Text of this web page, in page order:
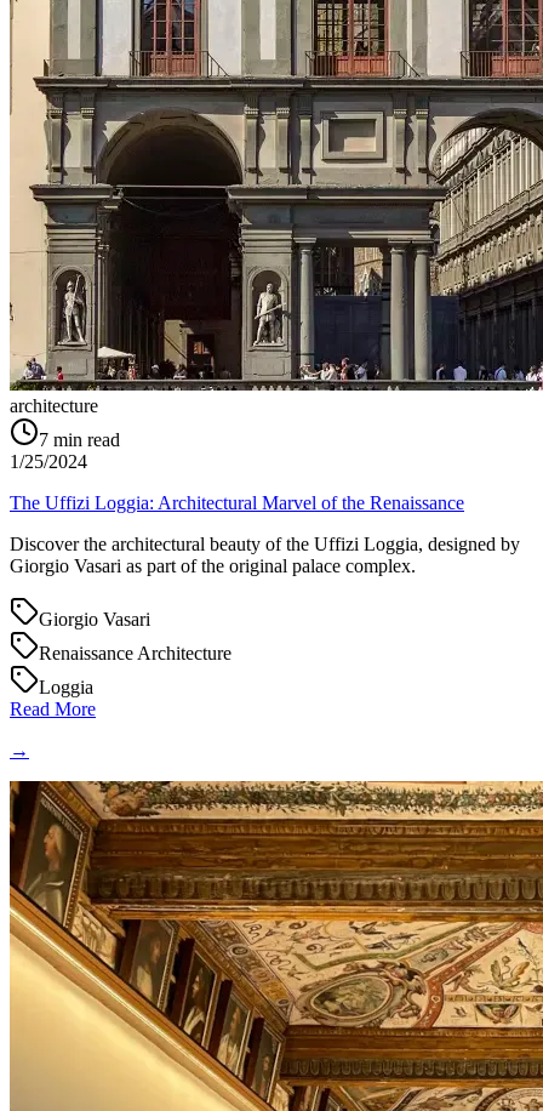
architecture
7 min read
1/25/2024
The Uffizi Loggia: Architectural Marvel of the Renaissance
Discover the architectural beauty of the Uffizi Loggia, designed by
Giorgio Vasari as part of the original palace complex.
Giorgio Vasari
Renaissance Architecture
Loggia
Read More
→